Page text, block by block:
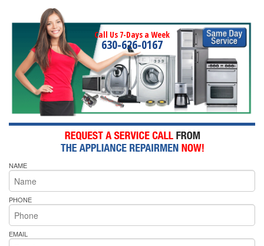
Call Us 7-Days a Week
630-626-0167
NAME
PHONE
EMAIL